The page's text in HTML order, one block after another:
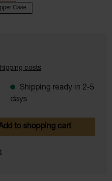
Case
costs
Shipping ready in 2-5
days
the desired
to shopping cart